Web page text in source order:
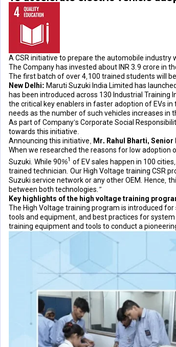
A CSR initiative to prepare the automobile
The Company has invested about INR 3.9 crore in
The first batch of over 4,100 trained students will
New Delhi: Maruti Suzuki India Limited has
has been introduced across 130 Industrial Training
the critical key enablers in faster adoption of EVs
needs as the number of such vehicles increases in
As part of Company’s Corporate Social
towards this initiative.
Announcing this initiative,
Mr. Rahul Bharti,
When we researched the reasons for low
Suzuki. While 90%1 of EV sales happen in 100
trained technician. Our High Voltage training CSR
Suzuki service network or any other OEM. Hence,
between both technologies.”
Key highlights of the high voltage training
The High Voltage training program is introduced
tools and equipment, and best practices for
training equipment and tools to conduct a